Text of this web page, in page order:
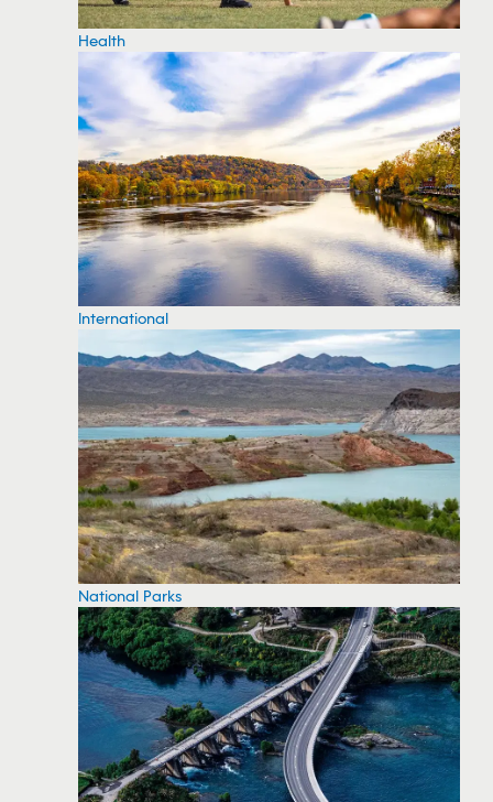
Health
International
National Parks